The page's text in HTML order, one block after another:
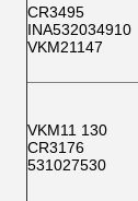
CR3495
INA532034910
VKM21147
VKM11 130
CR3176
531027530